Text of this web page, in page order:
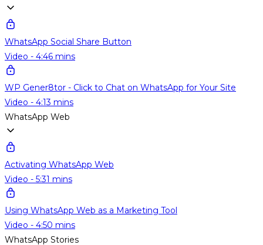
WhatsApp Social Share Button
Video - 4:46 mins
WP Gener8tor - Click to Chat on WhatsApp for Your Site
Video - 4:13 mins
WhatsApp Web
Activating WhatsApp Web
Video - 5:31 mins
Using WhatsApp Web as a Marketing Tool
Video - 4:50 mins
WhatsApp Stories